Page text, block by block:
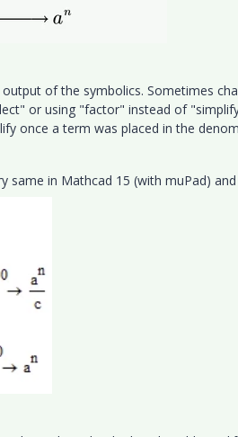
of the symbolics. Sometimes
or using "factor" instead of
once a term was placed in the
same in Mathcad 15 (with muPad)